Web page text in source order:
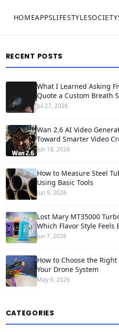
HOMEAPPSLIFESTYLESOCIETY
RECENT POSTS
What I Learned Asking
Quote a Custom Breath
Jul 27, 2026
Wan 2.6 AI Video
Toward Smarter Video
Jun 18, 2026
How to Measure Steel
Using Basic Tools
Jun 9, 2026
Lost Mary MT35000
Which Flavor Style Feels
Jun 7, 2026
How to Choose the Right
Your Drone System
May 6, 2026
CATEGORIES